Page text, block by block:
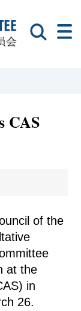
CAS
of the
at the
in
26.